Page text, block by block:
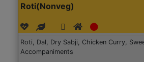
Roti(Nonveg)
Roti, Dal, Dry Sabji, Chicken Curry,
Accompaniments